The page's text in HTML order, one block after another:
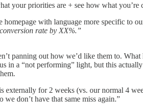
your priorities are + see how what
with language more specific to
rate by XX%.”
panning out how we’d like them to.
in a “not performing” light, but this
for 2 weeks (vs. our normal 4
don’t have that same miss again.”